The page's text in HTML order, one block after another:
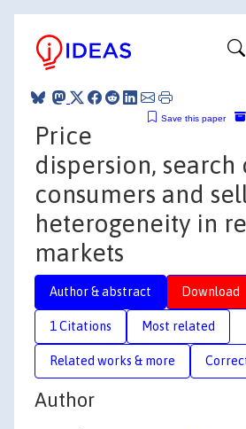
Save this paper
Price
dispersion, search
consumers and
heterogeneity in
markets
Author & abstract Download
1 Citations Most related
Related works & more
Author